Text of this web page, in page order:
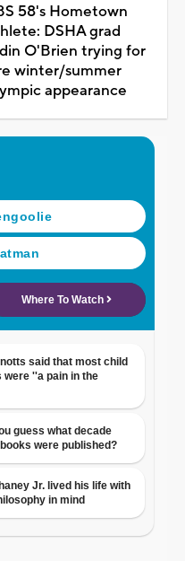
58's Hometown
DSHA grad
O'Brien trying for
winter/summer
appearance